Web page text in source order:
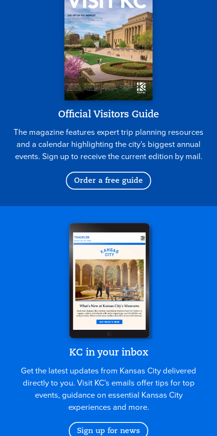
Official Visitors Guide
The magazine features expert trip planning resources
and a calendar highlighting the city’s biggest annual
events. Sign up to receive the current edition by mail.
Order a free guide
KC in your inbox
Get the latest updates from Kansas City delivered
directly to you. Visit KC’s emails offer tips for top
events, guidance on essential Kansas City
experiences and more.
Sign up for news